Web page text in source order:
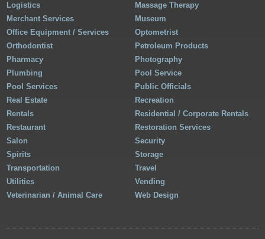
Logistics
Massage Therapy
Merchant Services
Museum
Office Equipment / Services
Optometrist
Orthodontist
Petroleum Products
Pharmacy
Photography
Plumbing
Pool Service
Pool Services
Public Officials
Real Estate
Recreation
Rentals
Residential / Corporate Rentals
Restaurant
Restoration Services
Salon
Security
Spirits
Storage
Transportation
Travel
Utilities
Vending
Veterinarian / Animal Care
Web Design